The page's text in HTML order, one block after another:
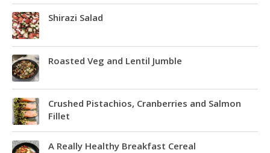
Shirazi Salad
Roasted Veg and Lentil Jumble
Crushed Pistachios, Cranberries and Salmon
Fillet
A Really Healthy Breakfast Cereal